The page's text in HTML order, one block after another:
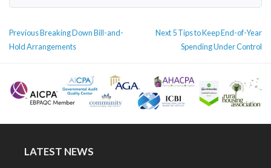
POST
NAVIGATION
PreviousPrevious
post:
Breaking Down Bill-and-
Hold Arrangements
NextNext
post:
5 Tips to Keep End-of-Year
Spending Under Control
LATEST NEWS